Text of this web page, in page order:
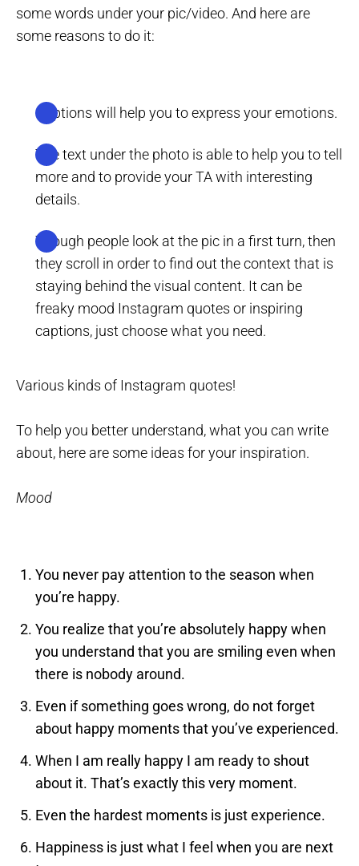
some words under your pic/video. And here are
some reasons to do it:
Captions will help you to express your emotions.
The text under the photo is able to help you to tell
more and to provide your TA with interesting
details.
Though people look at the pic in a first turn, then
they scroll in order to find out the context that is
staying behind the visual content. It can be
freaky mood Instagram quotes or inspiring
captions, just choose what you need.
Various kinds of Instagram quotes!
To help you better understand, what you can write
about, here are some ideas for your inspiration.
Mood
You never pay attention to the season when
you’re happy.
You realize that you’re absolutely happy when
you understand that you are smiling even when
there is nobody around.
Even if something goes wrong, do not forget
about happy moments that you’ve experienced.
When I am really happy I am ready to shout
about it. That’s exactly this very moment.
Even the hardest moments is just experience.
Happiness is just what I feel when you are next